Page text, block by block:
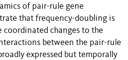
of pair-rule gene
that frequency-doubling is
changes to the
between the pair-rule
expressed but temporally